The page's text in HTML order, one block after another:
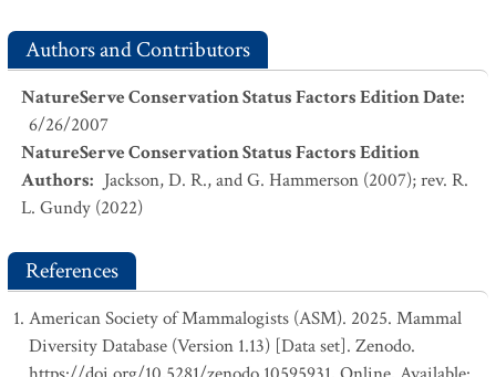
Authors and Contributors
NatureServe Conservation Status Factors Edition Date:
6/26/2007
NatureServe Conservation Status Factors Edition
Authors: Jackson, D. R., and G. Hammerson (2007); rev. R.
L. Gundy (2022)
References
American Society of Mammalogists (ASM). 2025. Mammal
Diversity Database (Version 1.13) [Data set]. Zenodo.